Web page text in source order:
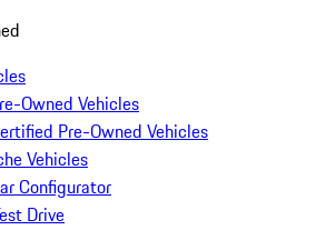
Owned Vehicles
Pre-Owned Vehicles
Vehicles
Configurator
Drive